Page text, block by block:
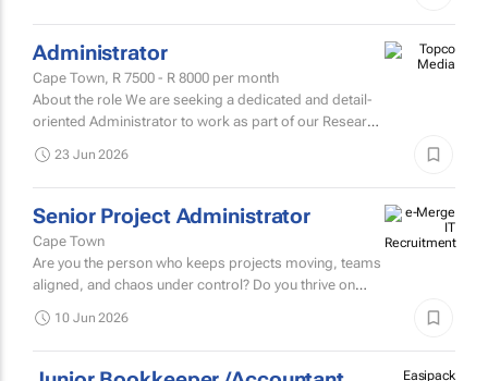
Administrator
Cape Town, R 7500 - R 8000 per month
About the role We are seeking a dedicated and detail-
oriented Administrator to work as part of our Research
responsible...
23 Jun 2026
Senior Project Administrator
Cape Town
Are you the person who keeps projects moving, teams
aligned, and chaos under control? Do you thrive on
juggle...
10 Jun 2026
Easipack